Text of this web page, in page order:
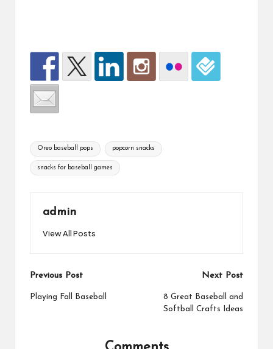
Tags:
Oreo baseball pops popcorn snacks
snacks for baseball games
admin
View All Posts
Post
navigation
Previous Post
Playing Fall Baseball
Next Post
8 Great Baseball and
Softball Crafts Ideas